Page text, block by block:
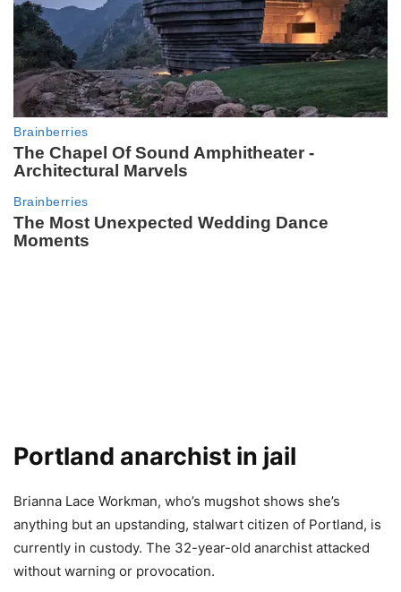
Portland anarchist in jail
Brianna Lace Workman, who’s mugshot shows she’s
anything but an upstanding, stalwart citizen of Portland, is
currently in custody. The 32-year-old anarchist attacked
without warning or provocation.